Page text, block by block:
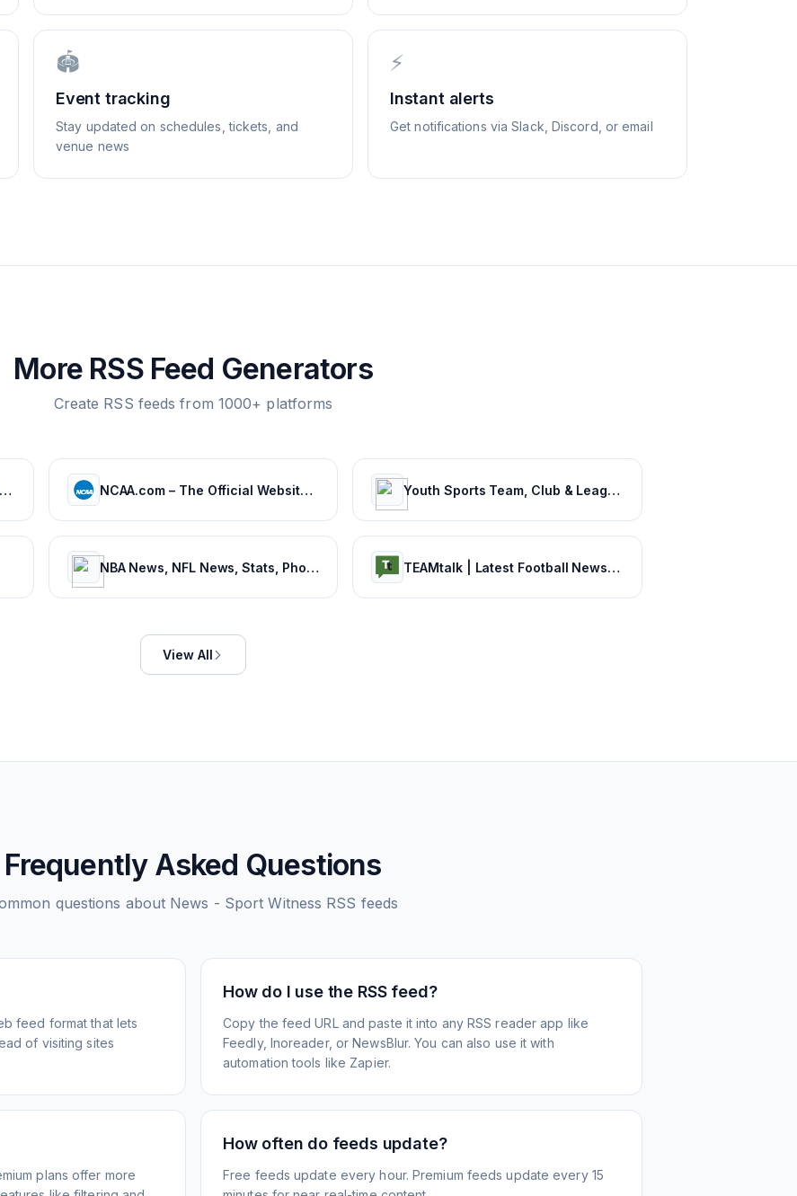
🏟️
Event tracking
Stay updated on schedules, tickets, and
venue news
⚡
Instant alerts
Get notifications via Slack, Discord, or email
More RSS Feed Generators
Create RSS feeds from 1000+ platforms
results and statistics from world football NCAA.com – The Official Website of NCAA Championships | NCAA.com Youth Sports Team, Club & League Management App | TeamSnap
NBA News, NFL News, Stats, Photos, Videos, Schedules and more | ClutchPoints TEAMtalk | Latest Football News, Results and Fixtures
View All
Frequently Asked Questions
questions about News - Sport Witness RSS feeds
feed format that lets
of visiting sites
How do I use the RSS feed?
Copy the feed URL and paste it into any RSS reader app like
Feedly, Inoreader, or NewsBlur. You can also use it with
automation tools like Zapier.
plans offer more
How often do feeds update?
Free feeds update every hour. Premium feeds update every 15